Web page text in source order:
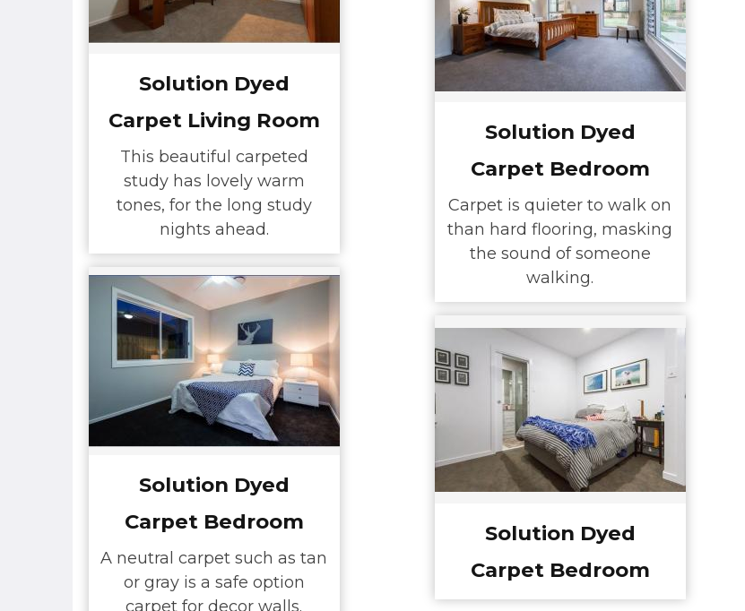
Solution Dyed
Carpet Living Room
This beautiful carpeted
study has lovely warm
tones, for the long study
nights ahead.
Solution Dyed
Carpet Bedroom
Carpet is quieter to walk on
than hard flooring, masking
the sound of someone
walking.
Solution Dyed
Carpet Bedroom
A neutral carpet such as tan
or gray is a safe option
carpet for decor walls.
Solution Dyed
Carpet Bedroom